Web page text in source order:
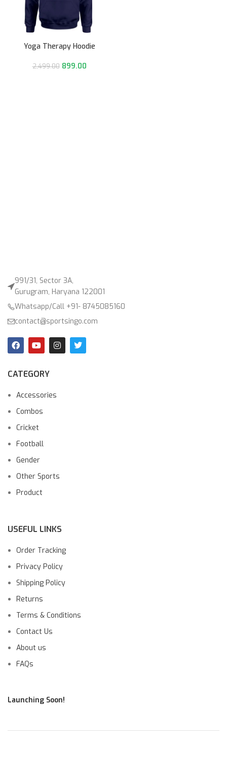
Yoga Therapy Hoodie
2,499.00 899.00
991/31, Sector 3A,
Gurugram, Haryana 122001
Whatsapp/Call +91- 8745085160
contact@sportsingo.com
CATEGORY
Accessories
Combos
Cricket
Football
Gender
Other Sports
Product
USEFUL LINKS
Order Tracking
Privacy Policy
Shipping Policy
Returns
Terms & Conditions
Contact Us
About us
FAQs
Launching Soon!